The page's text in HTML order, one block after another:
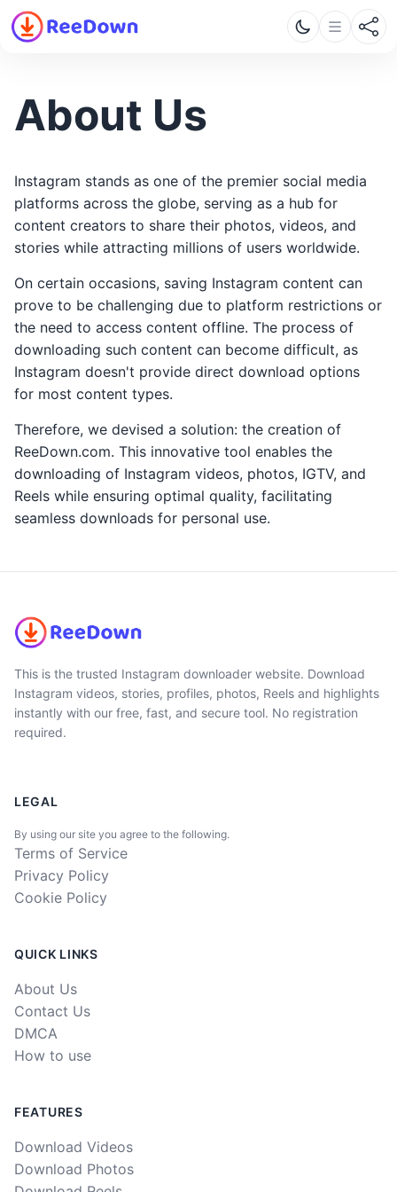
About Us
Instagram stands as one of the premier social media
platforms across the globe, serving as a hub for
content creators to share their photos, videos, and
stories while attracting millions of users worldwide.
On certain occasions, saving Instagram content can
prove to be challenging due to platform restrictions or
the need to access content offline. The process of
downloading such content can become difficult, as
Instagram doesn't provide direct download options
for most content types.
Therefore, we devised a solution: the creation of
ReeDown.com. This innovative tool enables the
downloading of Instagram videos, photos, IGTV, and
Reels while ensuring optimal quality, facilitating
seamless downloads for personal use.
This is the trusted Instagram downloader website. Download
Instagram videos, stories, profiles, photos, Reels and highlights
instantly with our free, fast, and secure tool. No registration
required.
LEGAL
By using our site you agree to the following.
Terms of Service
Privacy Policy
Cookie Policy
QUICK LINKS
About Us
Contact Us
DMCA
How to use
FEATURES
Download Videos
Download Photos